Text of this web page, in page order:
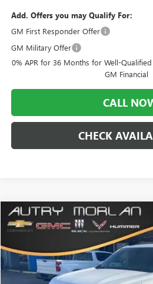
Add. Offers you may Qualify For:
GM First Responder Offer
GM Military Offer
0% APR for 36 Months for Well-
GM Financial
CALL
CHECK
USED 2021CHEVROLET TAHOERST
1GNSKRKD6MR431250Stock:C25-241A
42,741 mi
MORLAN
Compare Vehicle